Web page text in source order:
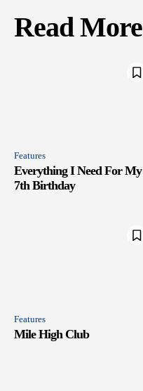
Read More
Features
Everything I Need For My
7th Birthday
Features
Mile High Club